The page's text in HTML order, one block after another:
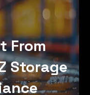
From
Storage